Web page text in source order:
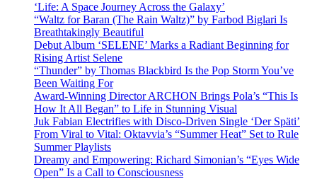
‘Life: A Space Journey Across the Galaxy’
“Waltz for Baran (The Rain Waltz)” by Farbod Biglari Is
Breathtakingly Beautiful
Debut Album ‘SELENE’ Marks a Radiant Beginning for
Rising Artist Selene
“Thunder” by Thomas Blackbird Is the Pop Storm You’ve
Been Waiting For
Award-Winning Director ARCHON Brings Pola’s “This Is
How It All Began” to Life in Stunning Visual
Juk Fabian Electrifies with Disco-Driven Single ‘Der Späti’
From Viral to Vital: Oktavvia’s “Summer Heat” Set to Rule
Summer Playlists
Dreamy and Empowering: Richard Simonian’s “Eyes Wide
Open” Is a Call to Consciousness